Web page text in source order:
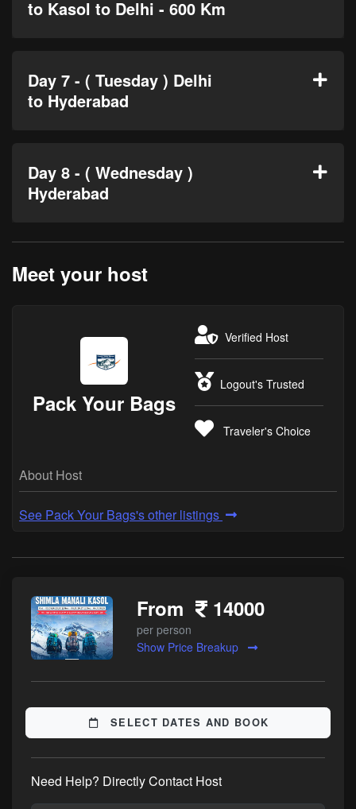
to Kasol to Delhi - 600 Km
Day 7 - ( Tuesday ) Delhi
to Hyderabad
Day 8 - ( Wednesday )
Hyderabad
Meet your host
Pack Your Bags
Verified Host
Logout's Trusted
Traveler's Choice
About Host
See Pack Your Bags's other listings
From 14000
per person
Show Price Breakup
SELECT DATES AND BOOK
Need Help? Directly Contact Host